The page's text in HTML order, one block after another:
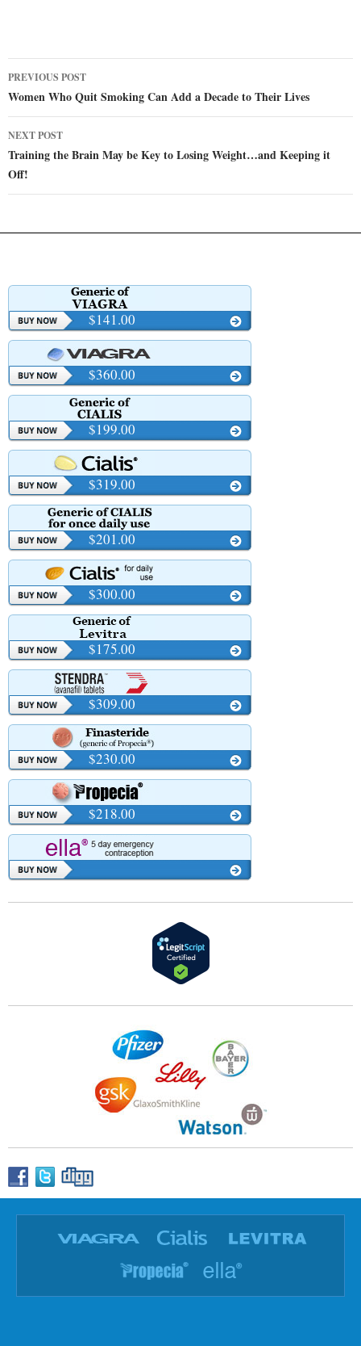
Post
navigation
PREVIOUS POST
Women Who Quit Smoking Can Add a Decade to Their Lives
NEXT POST
Training the Brain May be Key to Losing Weight…and Keeping it
Off!
$141.00
$360.00
$199.00
$319.00
$201.00
$300.00
$175.00
$309.00
$230.00
$218.00